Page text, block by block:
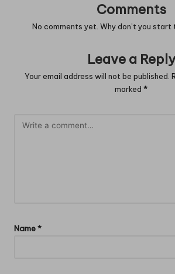
Comments
No comments yet. Why don’t you start
Leave a Reply
Your email address will not be published.
marked *
Name*